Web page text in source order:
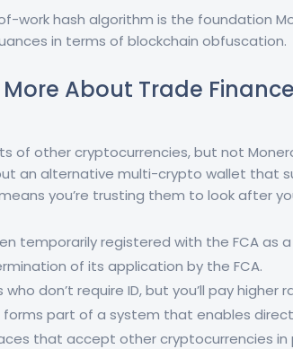
work hash algorithm is the foundation
in terms of blockchain obfuscation.
About Trade
of other cryptocurrencies, but not
an alternative multi-crypto wallet that
you’re trusting them to look after
temporarily registered with the FCA as
of its application by the FCA.
don’t require ID, but you’ll pay higher
forms part of a system that enables
that accept other cryptocurrencies in